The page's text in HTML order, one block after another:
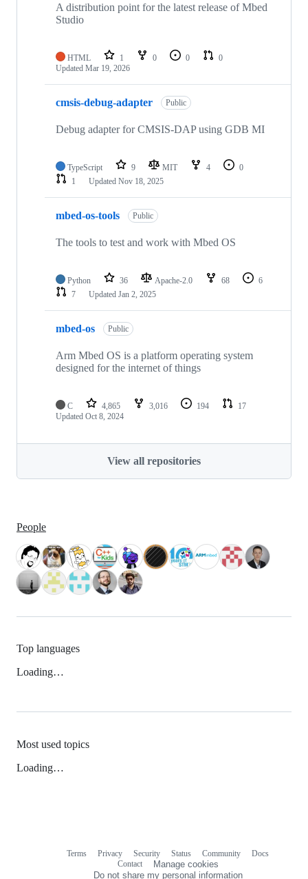
A distribution point for the latest release of Mbed
Studio
HTML 1 0 0
0
Updated Mar 19, 2026
cmsis-debug-adapter Public
Debug adapter for CMSIS-DAP using GDB MI
TypeScript 9 MIT 4
0
1
Updated Nov 18, 2025
mbed-os-tools Public
The tools to test and work with Mbed OS
Python 36 Apache-2.0 68
6
7
Updated Jan 2, 2025
mbed-os Public
Arm Mbed OS is a platform operating system
designed for the internet of things
C 4,865 3,016 194
17
Updated Oct 8, 2024
View all repositories
People
Top languages
Loading…
Most used topics
Loading…
Terms Privacy Security Status Community
Docs
Contact
Manage cookies
Do not share my personal information